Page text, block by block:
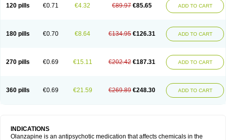
120 pills €0.71 €4.32 €89.97 €85.65 ADD TO CART
180 pills €0.70 €8.64 €134.95 €126.31 ADD TO CART
270 pills €0.69 €15.11 €202.42 €187.31 ADD TO CART
360 pills €0.69 €21.59 €269.89 €248.30 ADD TO CART
INDICATIONS
Olanzapine is an antipsychotic medication that affects chemicals in the